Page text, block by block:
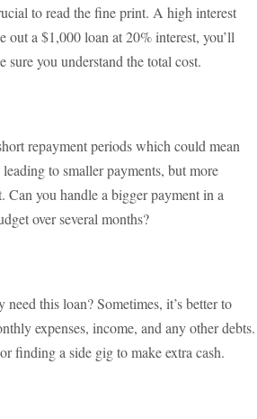
to read the fine print. A high interest
out a $1,000 loan at 20% interest, you’ll
you understand the total cost.
repayment periods which could mean
to smaller payments, but more
you handle a bigger payment in a
over several months?
this loan? Sometimes, it’s better to
expenses, income, and any other debts.
finding a side gig to make extra cash.